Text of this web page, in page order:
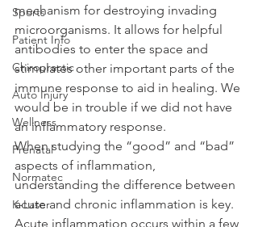
Sports
Patient Info
Chiropractic
Auto Injury
Wellness
Prenatal
Normatec
K-Laser
mechanism for destroying invading
microorganisms. It allows for helpful
antibodies to enter the space and
stimulates other important parts of the
immune response to aid in healing. We
would be in trouble if we did not have
an inflammatory response.
When studying the “good” and “bad”
aspects of inflammation,
understanding the difference between
acute and chronic inflammation is key.
Acute inflammation occurs within a few